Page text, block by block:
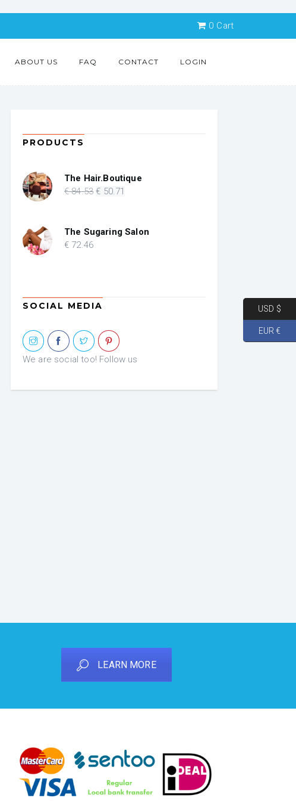
0 Cart
ABOUT US FAQ CONTACT LOGIN
PRODUCTS
The Hair.Boutique
€84.53 Original
€ 84.53.
€ 50.71
€ 50.71.
The Sugaring Salon
€ 72.46
SOCIAL MEDIA
We are social too! Follow us
LEARN MORE
USD $
EUR €